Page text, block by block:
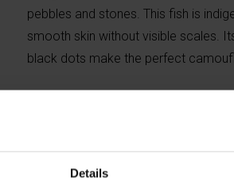
Details
pebbles and stones. This fish is
smooth skin without visible scales.
black dots make the perfect